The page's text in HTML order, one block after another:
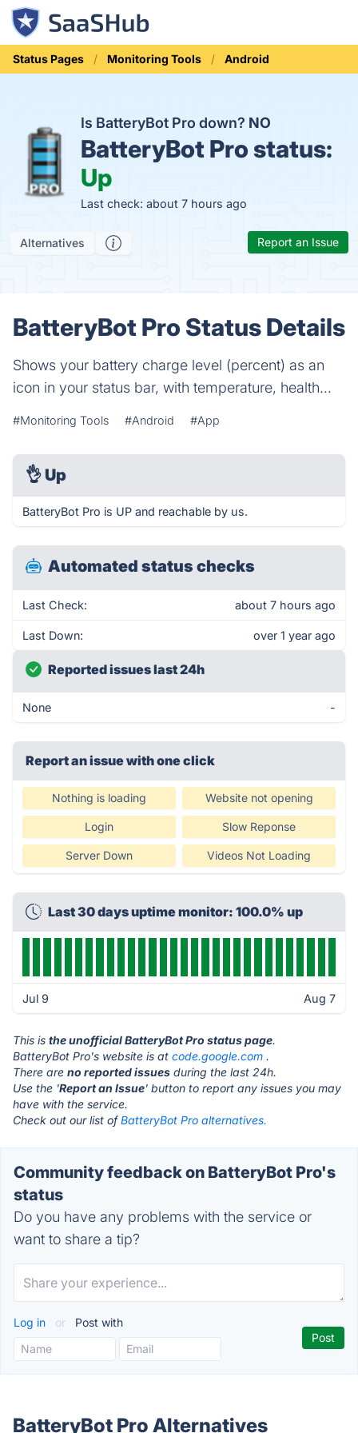
Status Pages Monitoring Tools Android
Is BatteryBot Pro down? NO
BatteryBot Pro status:
Up
Last check: about 7 hours ago
Alternatives Report an Issue
BatteryBot Pro Status Details
Shows your battery charge level (percent) as an
icon in your status bar, with temperature, health...
#Monitoring Tools #Android #App
👌 Up
BatteryBot Pro is UP and reachable by us.
Automated status checks
Last Check: about 7 hours ago
Last Down: over 1 year ago
Reported issues last 24h
None -
Report an issue with one click
Nothing is loading Website not opening
Login Slow Reponse
Server Down Videos Not Loading
Last 30 days uptime monitor: 100.0% up
Jul 9 Aug 7
This is the unofficial BatteryBot Pro status page.
BatteryBot Pro's website is at code.google.com .
There are no reported issues during the last 24h.
Use the 'Report an Issue' button to report any issues you may
have with the service.
Check out our list ofBatteryBot Pro alternatives.
Community feedback on BatteryBot Pro's
status
Do you have any problems with the service or
want to share a tip?
Log in or Post with
BatteryBot Pro Alternatives